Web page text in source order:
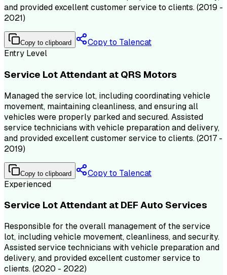
and provided excellent customer service to clients. (2019 -
2021)
Copy to clipboard
Copy to Talencat
Entry Level
Service Lot Attendant at QRS Motors
Managed the service lot, including coordinating vehicle
movement, maintaining cleanliness, and ensuring all
vehicles were properly parked and secured. Assisted
service technicians with vehicle preparation and delivery,
and provided excellent customer service to clients. (2017 -
2019)
Copy to clipboard
Copy to Talencat
Experienced
Service Lot Attendant at DEF Auto Services
Responsible for the overall management of the service
lot, including vehicle movement, cleanliness, and security.
Assisted service technicians with vehicle preparation and
delivery, and provided excellent customer service to
clients. (2020 - 2022)